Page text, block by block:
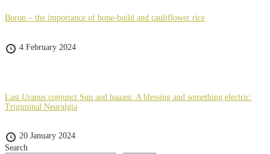
Boron – the importance of bone-build and cauliflower rice
4 February 2024
Last Uranus conjunct Sun and baaam: A blessing and something electric:
Trigiminal Neuralgia
20 January 2024
Search